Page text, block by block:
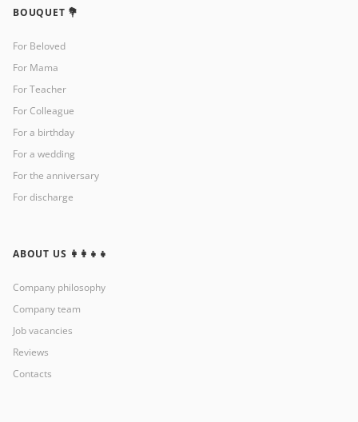
BOUQUET 💐
For Beloved
For Mama
For Teacher
For Colleague
For a birthday
For a wedding
For the anniversary
For discharge
ABOUT US 👩‍👩‍👧‍👧
Company philosophy
Company team
Job vacancies
Reviews
Contacts